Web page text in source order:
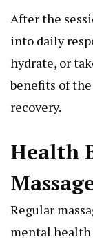
After the
into daily
hydrate, or
benefits of
recovery.
Health
Regular
mental health